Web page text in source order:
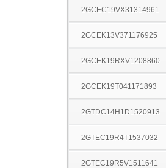
2GCEC19VX31314961
2GCEK13V371176925
2GCEK19RXV1208860
2GCEK19T041171893
2GTDC14H1D1520913
2GTEC19R4T1537032
2GTEC19R5V1511641